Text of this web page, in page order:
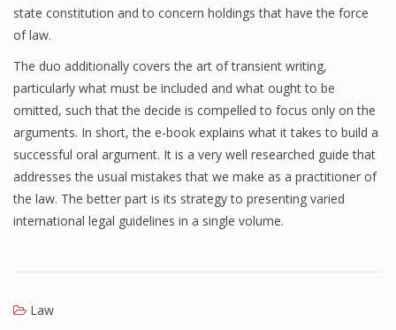
state constitution and to concern holdings that have the force
of law.
The duo additionally covers the art of transient writing,
particularly what must be included and what ought to be
omitted, such that the decide is compelled to focus only on the
arguments. In short, the e-book explains what it takes to build a
successful oral argument. It is a very well researched guide that
addresses the usual mistakes that we make as a practitioner of
the law. The better part is its strategy to presenting varied
international legal guidelines in a single volume.
Law